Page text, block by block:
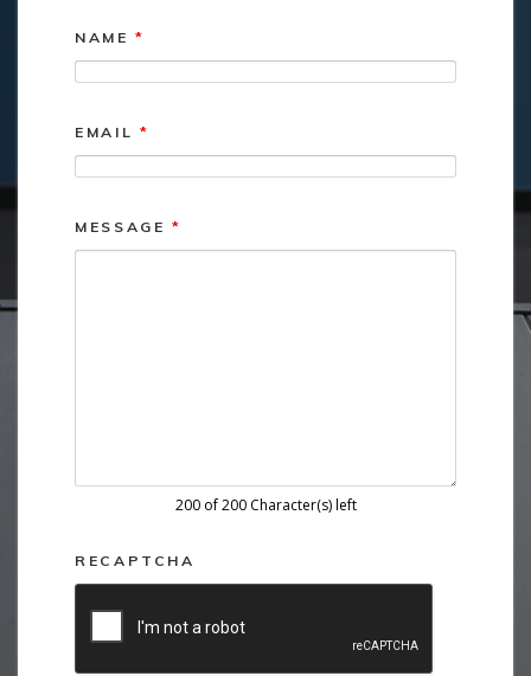
NAME*
EMAIL *
MESSAGE *
200 of 200 Character(s) left
RECAPTCHA